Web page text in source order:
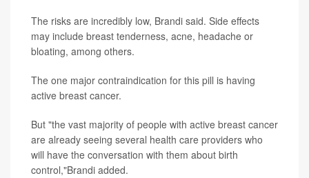
The risks are incredibly low, Brandi said. Side effects
may include breast tenderness, acne, headache or
bloating, among others.
The one major contraindication for this pill is having
active breast cancer.
But "the vast majority of people with active breast cancer
are already seeing several health care providers who
will have the conversation with them about birth
control,"Brandi added.